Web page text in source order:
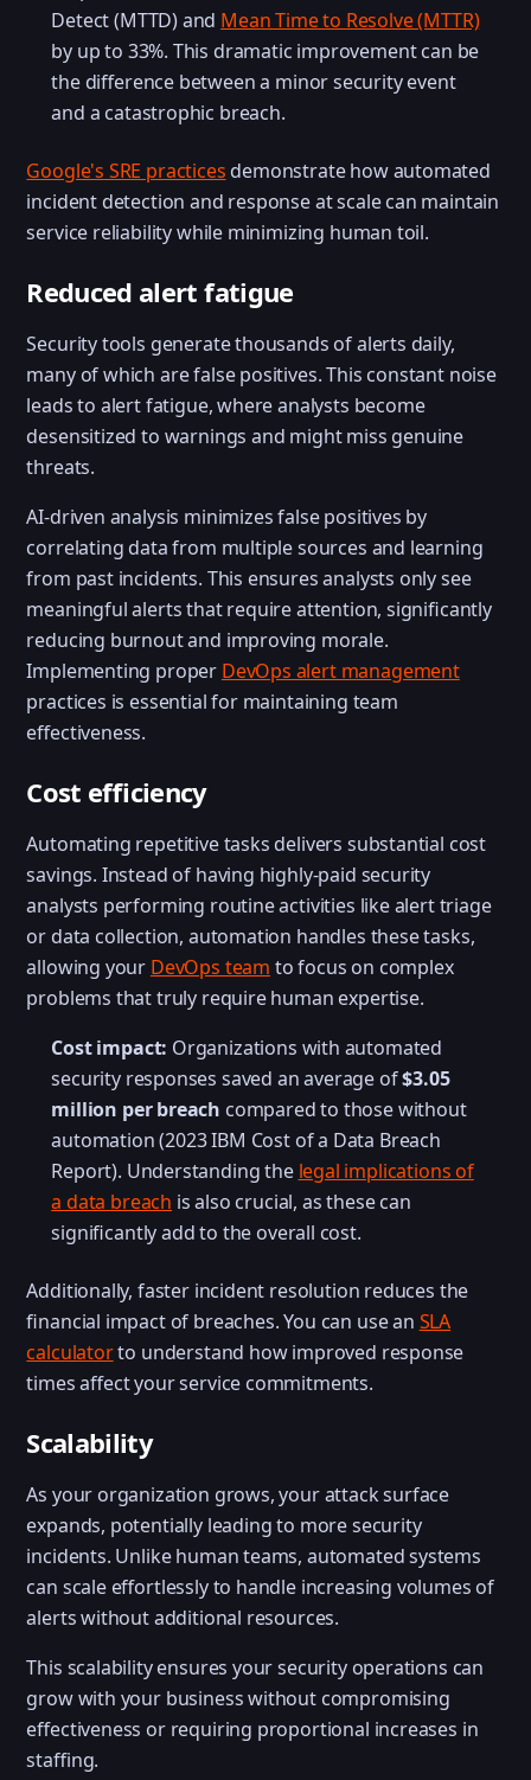
Detect (MTTD) and Mean Time to Resolve (MTTR)
by up to 33%. This dramatic improvement can be
the difference between a minor security event
and a catastrophic breach.
Google's SRE practices demonstrate how automated
incident detection and response at scale can maintain
service reliability while minimizing human toil.
Reduced alert fatigue
Security tools generate thousands of alerts daily,
many of which are false positives. This constant noise
leads to alert fatigue, where analysts become
desensitized to warnings and might miss genuine
threats.
AI-driven analysis minimizes false positives by
correlating data from multiple sources and learning
from past incidents. This ensures analysts only see
meaningful alerts that require attention, significantly
reducing burnout and improving morale.
Implementing proper DevOps alert management
practices is essential for maintaining team
effectiveness.
Cost efficiency
Automating repetitive tasks delivers substantial cost
savings. Instead of having highly-paid security
analysts performing routine activities like alert triage
or data collection, automation handles these tasks,
allowing your DevOps team to focus on complex
problems that truly require human expertise.
Cost impact: Organizations with automated
security responses saved an average of$3.05
million per breach compared to those without
automation (2023 IBM Cost of a Data Breach
Report). Understanding the legal implications of
a data breach is also crucial, as these can
significantly add to the overall cost.
Additionally, faster incident resolution reduces the
financial impact of breaches. You can use an SLA
calculatorto understand how improved response
times affect your service commitments.
Scalability
As your organization grows, your attack surface
expands, potentially leading to more security
incidents. Unlike human teams, automated systems
can scale effortlessly to handle increasing volumes of
alerts without additional resources.
This scalability ensures your security operations can
grow with your business without compromising
effectiveness or requiring proportional increases in
staffing.